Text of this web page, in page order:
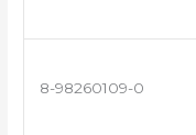
8-98260109-0